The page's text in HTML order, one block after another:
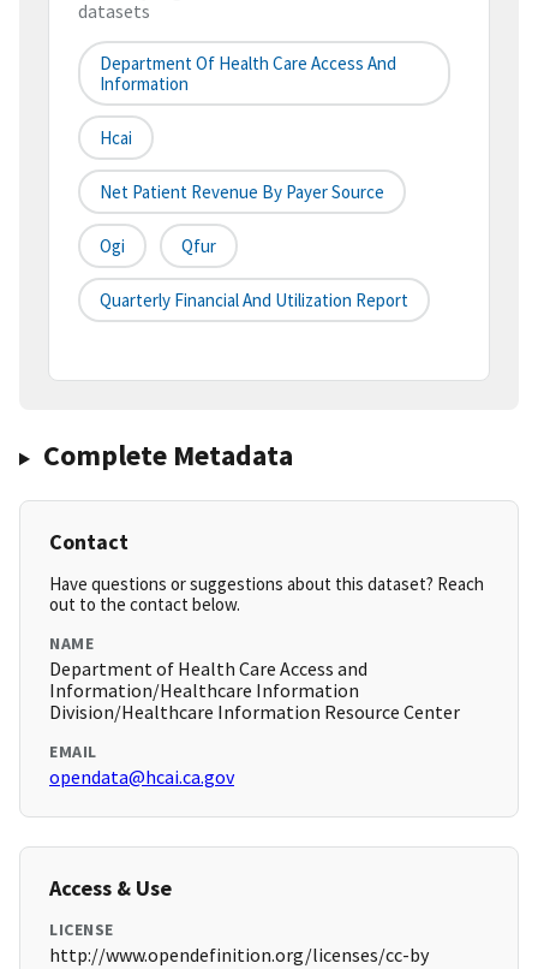
datasets
Department Of Health Care Access And
Information
Hcai
Net Patient Revenue By Payer Source
Ogi Qfur
Quarterly Financial And Utilization Report
Complete Metadata
Contact
Have questions or suggestions about this dataset? Reach
out to the contact below.
NAME
Department of Health Care Access and
Information/Healthcare Information
Division/Healthcare Information Resource Center
EMAIL
opendata@hcai.ca.gov
Access & Use
LICENSE
http://www.opendefinition.org/licenses/cc-by